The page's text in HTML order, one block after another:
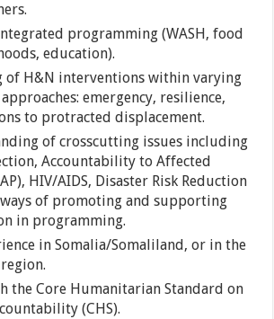
programming (WASH, food
education).
of H&N interventions within varying
emergency, resilience,
to protracted displacement.
of crosscutting issues including
Accountability to Affected
HIV/AIDS, Disaster Risk Reduction
ways of promoting and supporting
in programming.
in Somalia/Somaliland, or in the
the Core Humanitarian Standard on
(CHS).